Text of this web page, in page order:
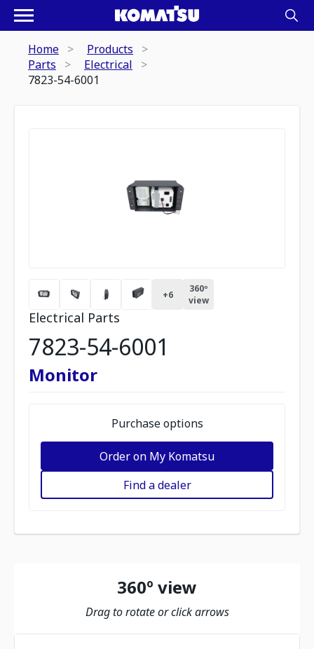
Home
Products
Parts
Electrical
7823-54-6001
+6
360º
view
Electrical Parts
7823-54-6001
Monitor
Purchase options
Order on My Komatsu
Find a dealer
360º view
Drag to rotate or click arrows